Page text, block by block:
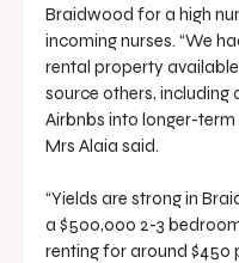
Braidwood for a high
incoming nurses. “We
rental property
source others, including
Airbnbs into longer-term
Mrs Alaia said.
“Yields are strong in
a $500,000 2-3
renting for around $450